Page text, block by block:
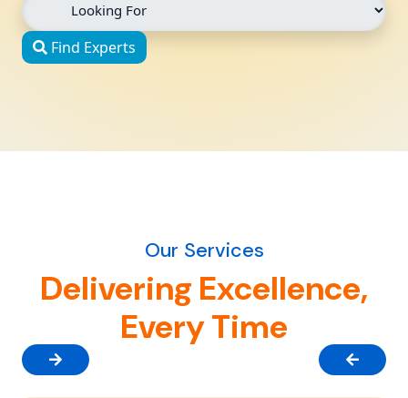
Find Experts
Our Services
Delivering Excellence,
Every Time